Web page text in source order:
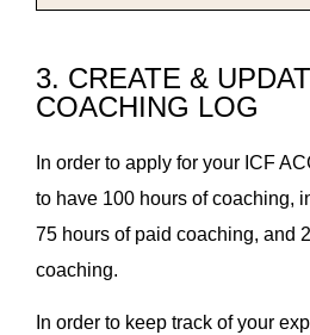
3. CREATE &
COACHING LOG
In order to apply for your ICF
to have 100 hours of coaching,
75 hours of paid coaching, and
coaching.
In order to keep track of your